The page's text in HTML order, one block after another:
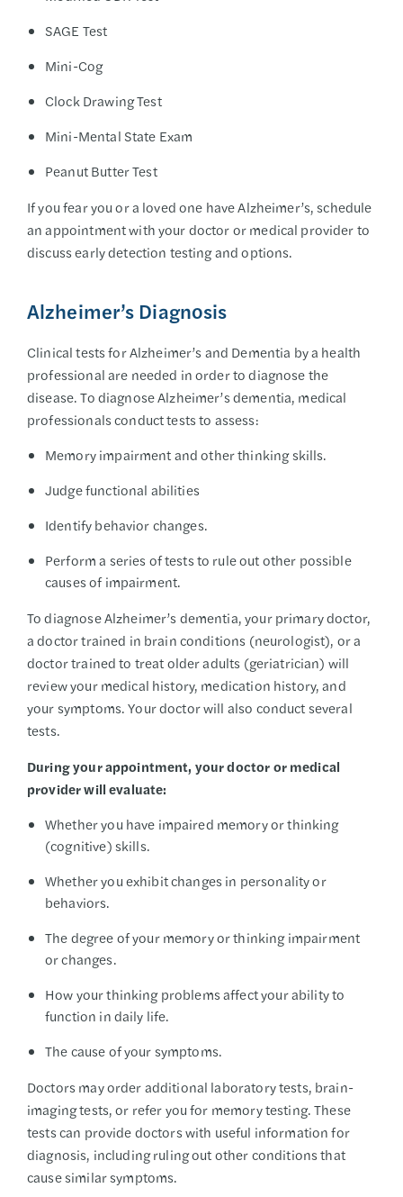
SAGE Test
Mini-Cog
Clock Drawing Test
Mini-Mental State Exam
Peanut Butter Test
If you fear you or a loved one have Alzheimer’s, schedule
an appointment with your doctor or medical provider to
discuss early detection testing and options.
Alzheimer’s Diagnosis
Clinical tests for Alzheimer’s and Dementia by a health
professional are needed in order to diagnose the
disease. To diagnose Alzheimer’s dementia, medical
professionals conduct tests to assess:
Memory impairment and other thinking skills.
Judge functional abilities
Identify behavior changes.
Perform a series of tests to rule out other possible
causes of impairment.
To diagnose Alzheimer’s dementia, your primary doctor,
a doctor trained in brain conditions (neurologist), or a
doctor trained to treat older adults (geriatrician) will
review your medical history, medication history, and
your symptoms. Your doctor will also conduct several
tests.
During your appointment, your doctor or medical
provider will evaluate:
Whether you have impaired memory or thinking
(cognitive) skills.
Whether you exhibit changes in personality or
behaviors.
The degree of your memory or thinking impairment
or changes.
How your thinking problems affect your ability to
function in daily life.
The cause of your symptoms.
Doctors may order additional laboratory tests, brain-
imaging tests, or refer you for memory testing. These
tests can provide doctors with useful information for
diagnosis, including ruling out other conditions that
cause similar symptoms.